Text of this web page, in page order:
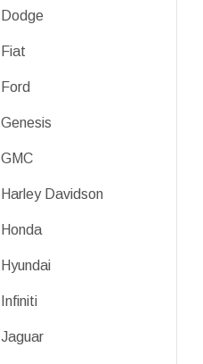
Dodge
Fiat
Ford
Genesis
GMC
Harley Davidson
Honda
Hyundai
Infiniti
Jaguar